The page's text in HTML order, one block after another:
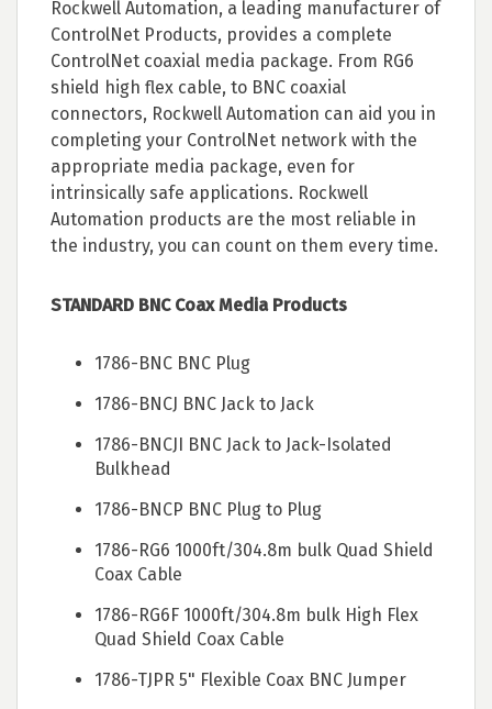
Rockwell Automation, a leading manufacturer of
ControlNet Products, provides a complete
ControlNet coaxial media package. From RG6
shield high flex cable, to BNC coaxial
connectors, Rockwell Automation can aid you in
completing your ControlNet network with the
appropriate media package, even for
intrinsically safe applications. Rockwell
Automation products are the most reliable in
the industry, you can count on them every time.
STANDARD BNC Coax Media Products
1786-BNC BNC Plug
1786-BNCJ BNC Jack to Jack
1786-BNCJI BNC Jack to Jack-Isolated
Bulkhead
1786-BNCP BNC Plug to Plug
1786-RG6 1000ft/304.8m bulk Quad Shield
Coax Cable
1786-RG6F 1000ft/304.8m bulk High Flex
Quad Shield Coax Cable
1786-TJPR 5" Flexible Coax BNC Jumper